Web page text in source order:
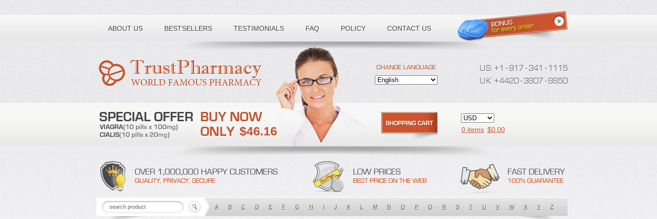
ABOUT US BESTSELLERS TESTIMONIALS FAQ POLICY CONTACT US
Toll free number:
$46.16 0 items $0.00
A B C D E F G H I J K L M N O P Q R S T U V W X Y Z